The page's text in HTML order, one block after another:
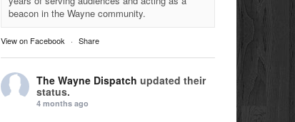
beacon in the Wayne community.
View on Facebook · Share
The Wayne Dispatch updated their
status.
4 months ago